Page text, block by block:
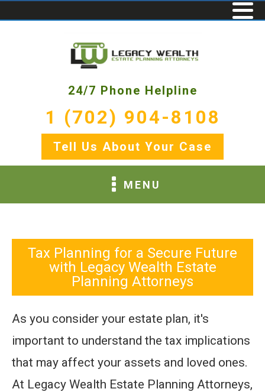
24/7 Phone Helpline
1 (702) 904-8108
Tell Us About Your Case
MENU
Tax Planning for a Secure Future
with Legacy Wealth Estate
Planning Attorneys
As you consider your estate plan, it's
important to understand the tax implications
that may affect your assets and loved ones.
At Legacy Wealth Estate Planning Attorneys,